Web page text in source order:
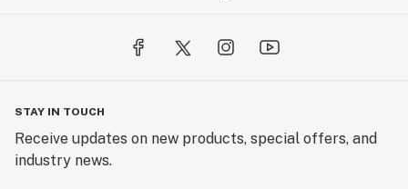
STAY IN TOUCH
Receive updates on new products, special offers, and
industry news.